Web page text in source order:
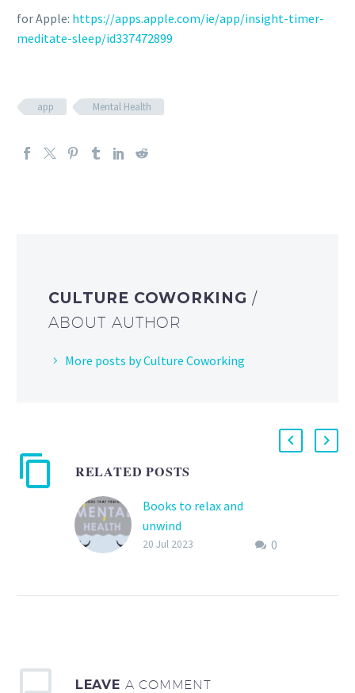
for Apple: https://apps.apple.com/ie/app/insight-timer-
meditate-sleep/id337472899
app Mental Health
CULTURE COWORKING/
ABOUT AUTHOR
More posts by Culture Coworking
RELATED POSTS
Books to relax and
unwind
Reading is good for your
0
20 Jul 2023
LEAVE A COMMENT